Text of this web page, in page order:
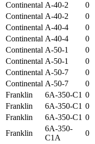
Continental A-40-2 0
Continental A-40-2 0
Continental A-40-4 0
Continental A-40-4 0
Continental A-50-1 0
Continental A-50-1 0
Continental A-50-7 0
Continental A-50-7 0
Franklin
6A-350-C1 0
Franklin
6A-350-C1 0
Franklin
6A-350-C1 0
Franklin
6A-350-
C1A
0